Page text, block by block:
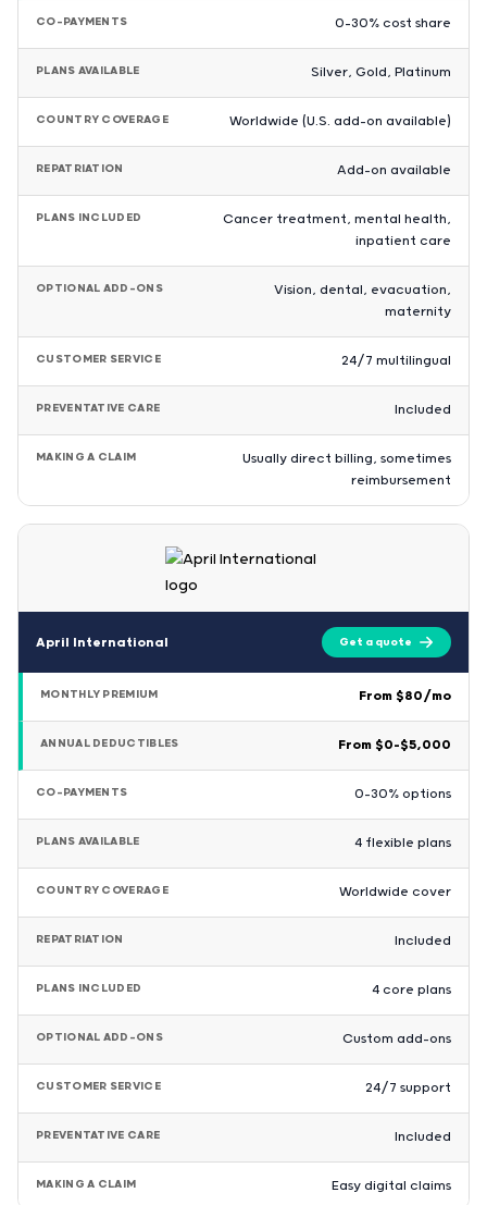
CO-PAYMENTS 0-30% cost share
PLANS AVAILABLE Silver, Gold, Platinum
COUNTRY COVERAGE Worldwide (U.S. add-on available)
REPATRIATION Add-on available
PLANS INCLUDED
Cancer treatment, mental health,
inpatient care
OPTIONAL ADD-ONS
Vision, dental, evacuation,
maternity
CUSTOMER SERVICE 24/7 multilingual
PREVENTATIVE CARE Included
MAKING A CLAIM
Usually direct billing, sometimes
reimbursement
April International Get a quote
MONTHLY PREMIUM From $80/mo
ANNUAL DEDUCTIBLES From $0–$5,000
CO-PAYMENTS 0–30% options
PLANS AVAILABLE 4 flexible plans
COUNTRY COVERAGE Worldwide cover
REPATRIATION Included
PLANS INCLUDED 4 core plans
OPTIONAL ADD-ONS Custom add-ons
CUSTOMER SERVICE 24/7 support
PREVENTATIVE CARE Included
MAKING A CLAIM Easy digital claims